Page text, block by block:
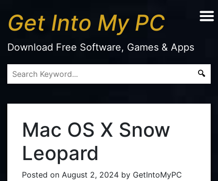
Get Into My PC
Download Free Software, Games & Apps
Mac OS X Snow
Leopard
Posted on August 2, 2024 by GetIntoMyPC